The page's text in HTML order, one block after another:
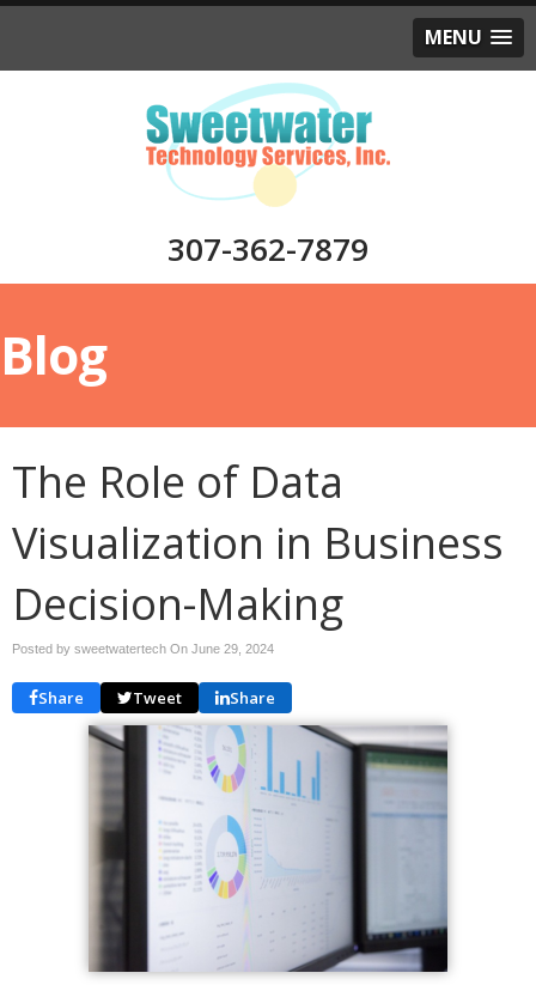
MENU
307-362-7879
Blog
The Role of Data
Visualization in Business
Decision-Making
Posted by sweetwatertech On June 29, 2024
Share Tweet Share